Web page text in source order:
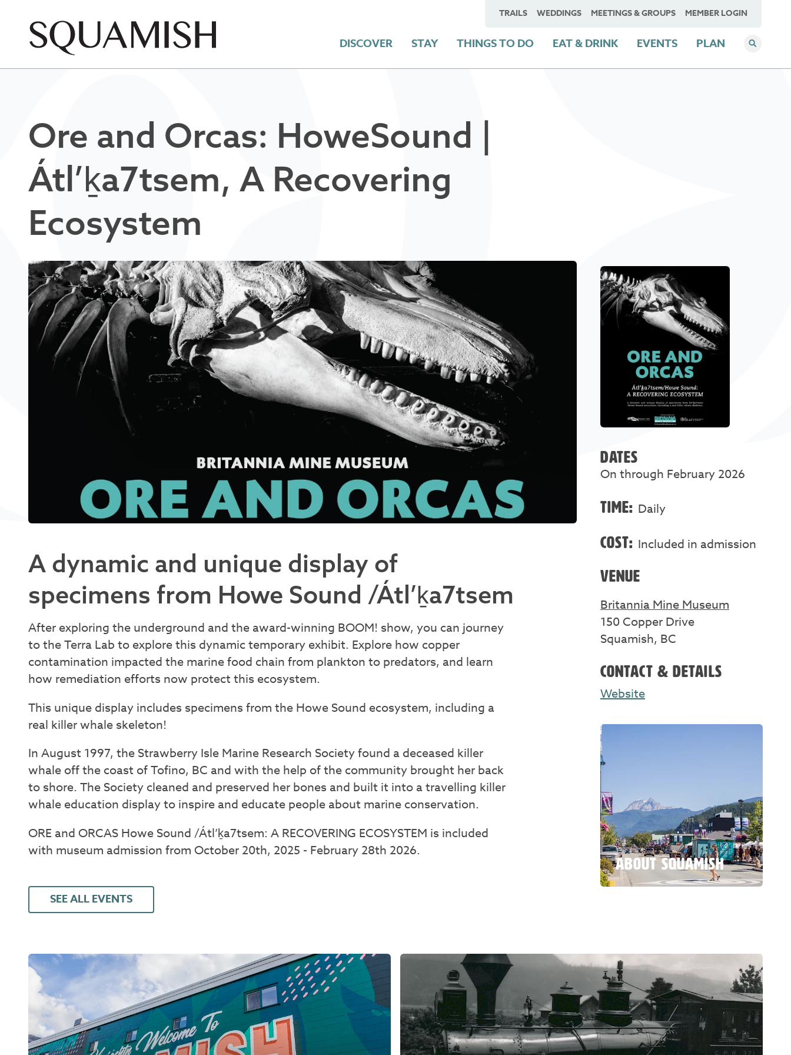
TRAILS WEDDINGS MEETINGS & GROUPS MEMBER LOGIN
DISCOVER STAY THINGS TO DO EAT & DRINK EVENTS PLAN
Ore and Orcas: HoweSound |
Átl’ḵa7tsem, A Recovering
Ecosystem
A dynamic and unique display of
specimens from Howe Sound /Átl’ḵa7tsem
After exploring the underground and the award-winning BOOM! show, you can journey
to the Terra Lab to explore this dynamic temporary exhibit. Explore how copper
contamination impacted the marine food chain from plankton to predators, and learn
how remediation efforts now protect this ecosystem.
This unique display includes specimens from the Howe Sound ecosystem, including a
real killer whale skeleton!
In August 1997, the Strawberry Isle Marine Research Society found a deceased killer
whale off the coast of Tofino, BC and with the help of the community brought her back
to shore. The Society cleaned and preserved her bones and built it into a travelling killer
whale education display to inspire and educate people about marine conservation.
ORE and ORCAS Howe Sound /Átl’ḵa7tsem: A RECOVERING ECOSYSTEM is included
with museum admission from October 20th, 2025 - February 28th 2026.
SEE ALL EVENTS
DATES
On through February 2026
TIME: Daily
COST: Included in admission
VENUE
Britannia Mine Museum
150 Copper Drive
Squamish, BC
CONTACT & DETAILS
Website
ABOUT SQUAMISH